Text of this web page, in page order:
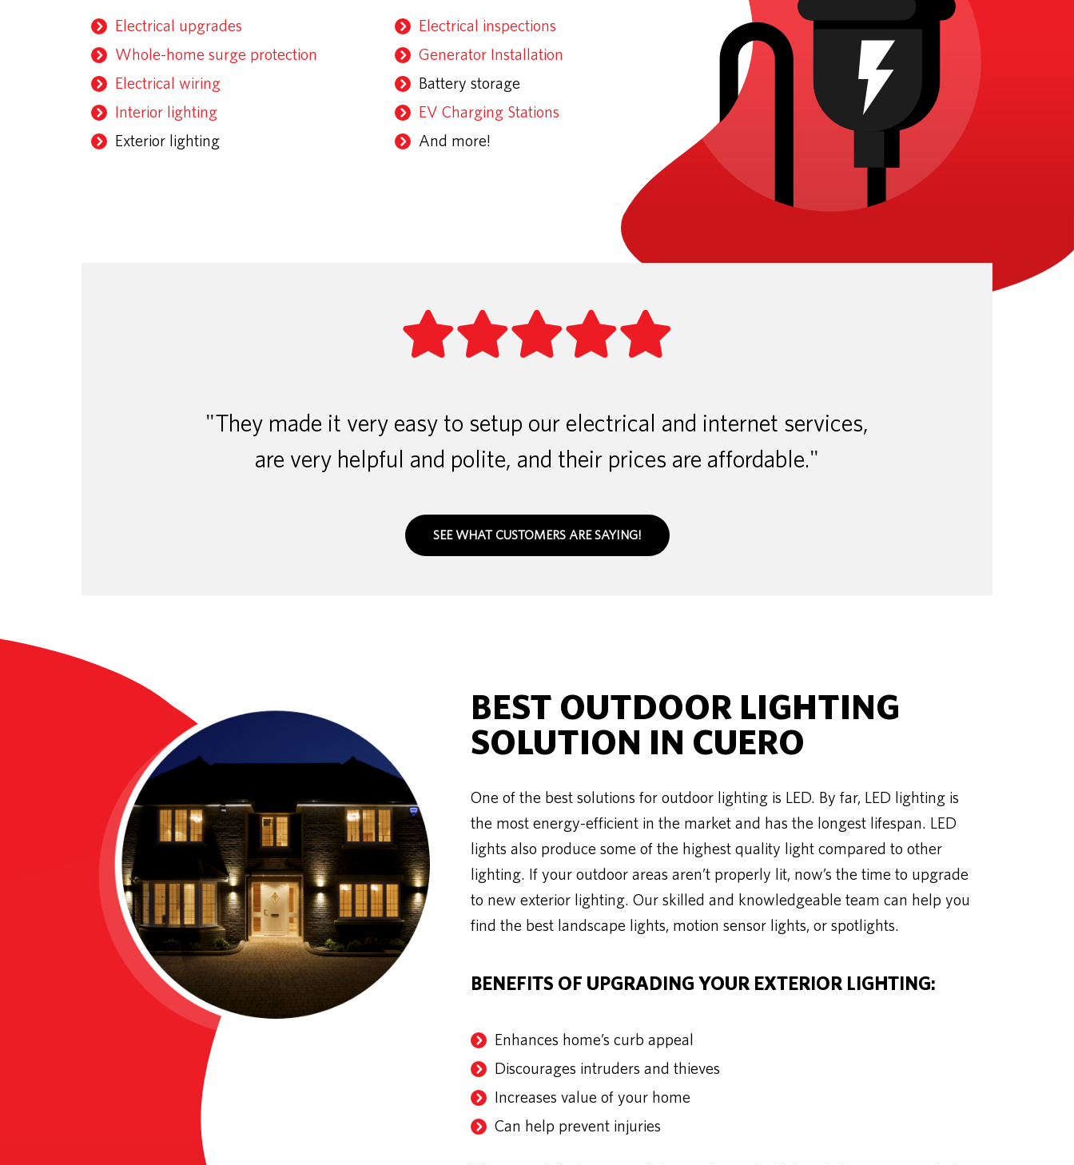
Electrical upgrades
Whole-home surge protection
Electrical wiring
Interior lighting
Exterior lighting
Electrical inspections
Generator Installation
Battery storage
EV Charging Stations
And more!
"They made it very easy to setup our electrical and internet services,
are very helpful and polite, and their prices are affordable."
SEE WHAT CUSTOMERS ARE SAYING!
BEST OUTDOOR LIGHTING
SOLUTION IN CUERO
One of the best solutions for outdoor lighting is LED. By far, LED lighting is
the most energy-efficient in the market and has the longest lifespan. LED
lights also produce some of the highest quality light compared to other
lighting. If your outdoor areas aren’t properly lit, now’s the time to upgrade
to new exterior lighting. Our skilled and knowledgeable team can help you
find the best landscape lights, motion sensor lights, or spotlights.
BENEFITS OF UPGRADING YOUR EXTERIOR LIGHTING:
Enhances home’s curb appeal
Discourages intruders and thieves
Increases value of your home
Can help prevent injuries